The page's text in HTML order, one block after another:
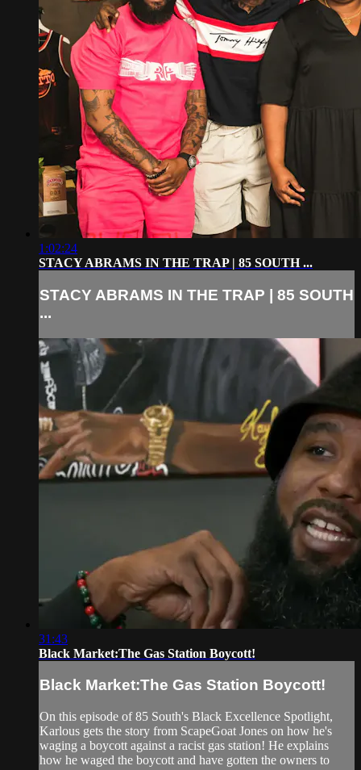
1:02:24
STACY ABRAMS IN THE TRAP | 85 SOUTH ...
STACY ABRAMS IN THE TRAP | 85 SOUTH
...
31:43
Black Market:The Gas Station Boycott!
Black Market:The Gas Station Boycott!
On this episode of 85 South's Black Excellence Spotlight,
Karlous gets the story from ScapeGoat Jones on how he's
waging a boycott against a racist gas station! He explains
how he waged the boycott and have gotten the owners to